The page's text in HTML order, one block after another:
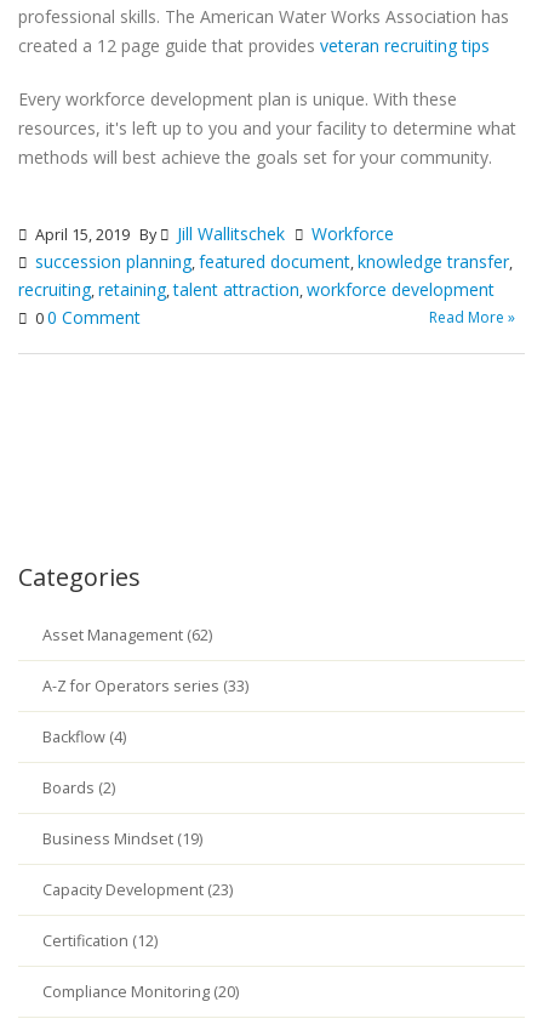
professional skills. The American Water Works Association has
created a 12 page guide that provides veteran recruiting tips
Every workforce development plan is unique. With these
resources, it's left up to you and your facility to determine what
methods will best achieve the goals set for your community.
April 15, 2019 By Jill Wallitschek
Workforce
succession planning,featured document,knowledge transfer,
recruiting,retaining,talent attraction,workforce development
00 Comment Read More »
Categories
Asset Management (62)
A-Z for Operators series (33)
Backflow (4)
Boards (2)
Business Mindset (19)
Capacity Development (23)
Certification (12)
Compliance Monitoring (20)